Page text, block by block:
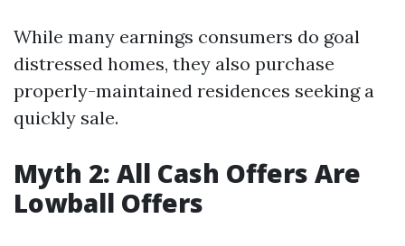
While many earnings consumers do goal
distressed homes, they also purchase
properly-maintained residences seeking a
quickly sale.
Myth 2: All Cash Offers Are
Lowball Offers